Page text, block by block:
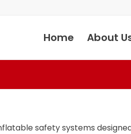
Home About
safety systems